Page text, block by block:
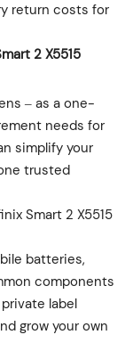
return costs for
2 X5515
– as a one-
needs for
simplify your
trusted
Smart 2 X5515
batteries,
components
label
grow your own